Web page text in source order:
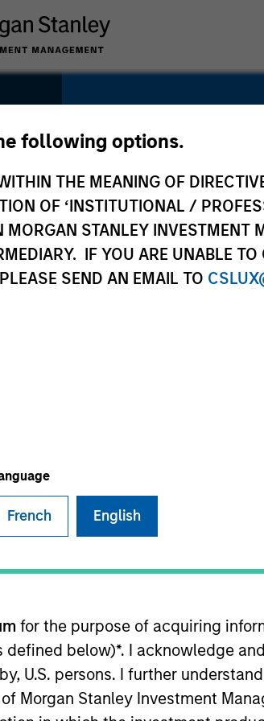
following options.
THE MEANING OF
OF ‘INSTITUTIONAL /
STANLEY
IF YOU ARE UNABLE
SEND AN EMAIL TO
French English
for the purpose of acquiring
defined below)*. I acknowledge
U.S. persons. I further
Morgan Stanley Investment
Financial Services
China
Fu is one of the pioneers of the
educational purposes only. There is no
well in the future (for current
and does not imply any endorsement,